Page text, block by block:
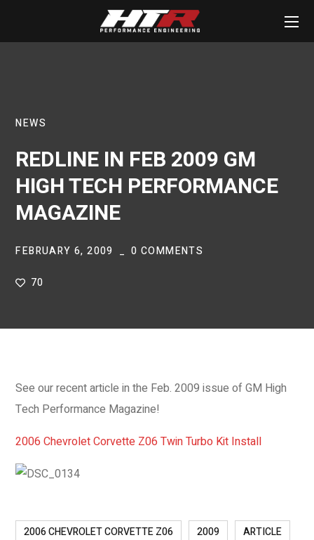
NEWS
REDLINE IN FEB 2009 GM
HIGH TECH PERFORMANCE
MAGAZINE
FEBRUARY 6, 2009 0 COMMENTS
70
See our recent article in the Feb. 2009 issue of GM High
Tech Performance Magazine!
2006 Chevrolet Corvette Z06 Twin Turbo Kit Install
2006 CHEVROLET CORVETTE Z06 2009 ARTICLE